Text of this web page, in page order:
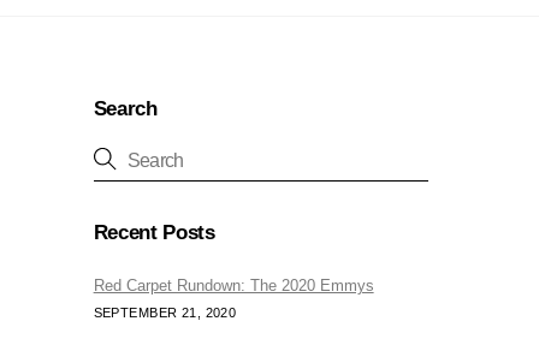
Search
Recent Posts
Red Carpet Rundown: The 2020 Emmys
SEPTEMBER 21, 2020